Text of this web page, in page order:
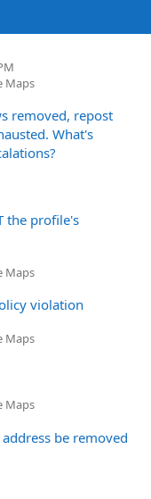
Maps
removed, repost
What's
the profile's
Maps
violation
Maps
Maps
be removed